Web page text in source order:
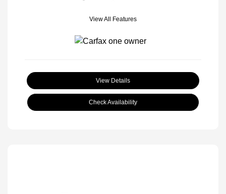
View All Features
View Details
Check Availability